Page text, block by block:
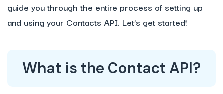
guide you through the entire process of setting up
and using your Contacts API. Let’s get started!
What is the Contact API?